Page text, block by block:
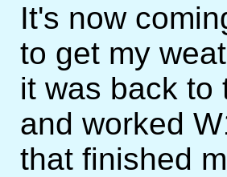
It's now
to get my
it was back to
and worked
that finished